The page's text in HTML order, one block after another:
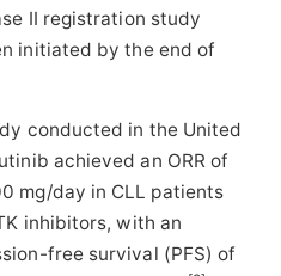
II registration study
initiated by the end of
conducted in the United
achieved an ORR of
mg/day in CLL patients
inhibitors, with an
free survival (PFS) of